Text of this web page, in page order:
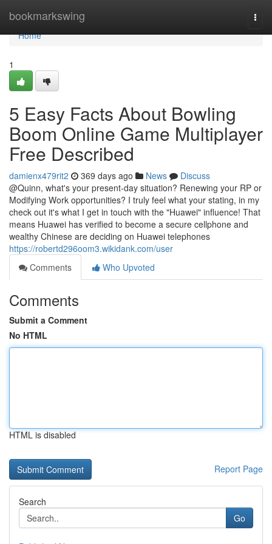
bookmarkswing
Home
Home
1
5 Easy Facts About Bowling
Boom Online Game Multiplayer
Free Described
damienx479rit2 369 days ago News
Discuss
@Quinn, what's your present-day situation? Renewing your RP or
Modifying Work opportunities? I truly feel what your stating, in my
check out it's what I get in touch with the "Huawei" influence! That
means Huawei has verified to become a secure cellphone and
wealthy Chinese are deciding on Huawei telephones
https://robertd296oom3.wikidank.com/user
Comments
Who Upvoted
Comments
Submit a Comment
No HTML
HTML is disabled
Report Page
Search
Go